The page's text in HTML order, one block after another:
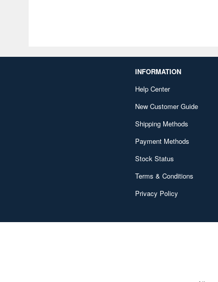
INFORMATION
Help Center
New Customer Guide
Shipping Methods
Payment Methods
Stock Status
Terms & Conditions
Privacy Policy